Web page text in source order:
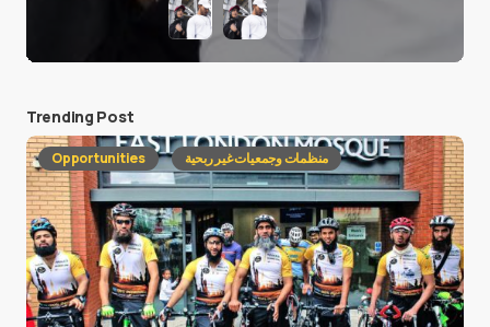
Trending Post
Opportunities منظمات وجمعيات غير ربحية